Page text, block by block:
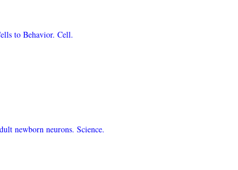
to Behavior. Cell.
newborn neurons. Science.